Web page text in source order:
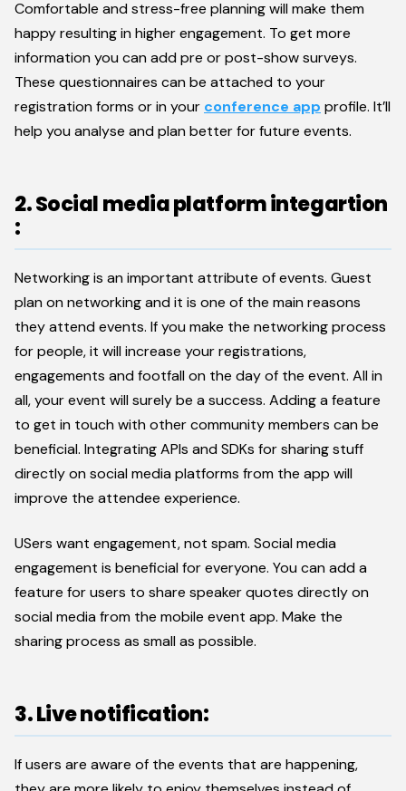
Comfortable and stress-free planning will make them
happy resulting in higher engagement. To get more
information you can add pre or post-show surveys.
These questionnaires can be attached to your
registration forms or in your conference app profile. It’ll
help you analyse and plan better for future events.
2. Social media platform integartion
:
Networking is an important attribute of events. Guest
plan on networking and it is one of the main reasons
they attend events. If you make the networking process
for people, it will increase your registrations,
engagements and footfall on the day of the event. All in
all, your event will surely be a success. Adding a feature
to get in touch with other community members can be
beneficial. Integrating APIs and SDKs for sharing stuff
directly on social media platforms from the app will
improve the attendee experience.
USers want engagement, not spam. Social media
engagement is beneficial for everyone. You can add a
feature for users to share speaker quotes directly on
social media from the mobile event app. Make the
sharing process as small as possible.
3. Live notification:
If users are aware of the events that are happening,